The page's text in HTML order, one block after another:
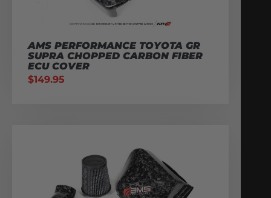
AMS PERFORMANCE TOYOTA GR
SUPRA CHOPPED CARBON FIBER
ECU COVER
$149.95